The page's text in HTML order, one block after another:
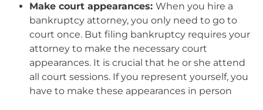
Make court appearances: When you hire a
bankruptcy attorney, you only need to go to
court once. But filing bankruptcy requires your
attorney to make the necessary court
appearances. It is crucial that he or she attend
all court sessions. If you represent yourself, you
have to make these appearances in person